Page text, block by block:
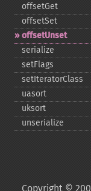
offsetGet
offsetSet
offsetUnset
serialize
setFlags
setIteratorClass
uasort
uksort
unserialize
Copyright ©